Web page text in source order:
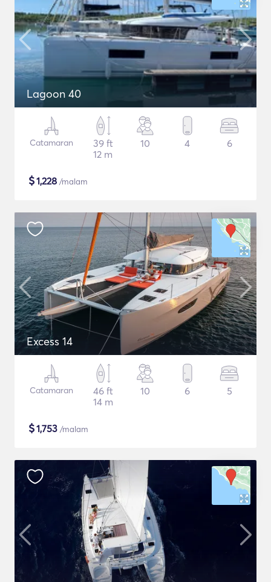
Lagoon 40
Catamaran
39 ft
12 m
10 4 6
$1,228 /malam
Excess 14
Catamaran
46 ft
14 m
10 6 5
$1,753 /malam